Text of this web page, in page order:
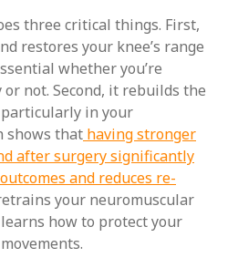
three critical things. First,
restores your knee’s range
whether you’re
not. Second, it rebuilds the
particularly in your
shows that having stronger
after surgery significantly
and reduces re-
your neuromuscular
how to protect your